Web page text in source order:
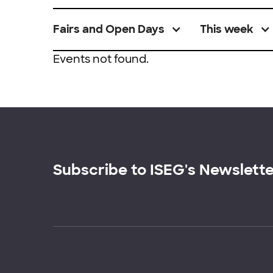
Fairs and Open Days This week
Events not found.
Subscribe to ISEG's